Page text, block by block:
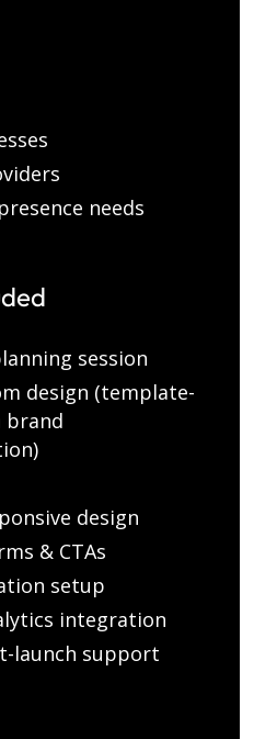
needs
session
design (template-
brand
design
& CTAs
setup
integration
launch support